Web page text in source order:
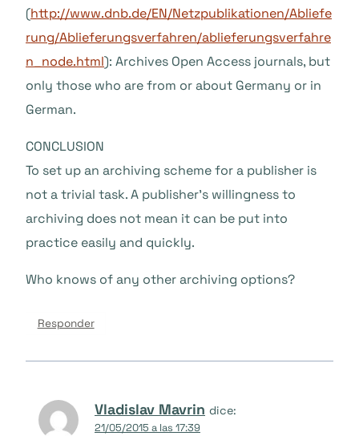
(http://www.dnb.de/EN/Netzpublikationen/Abliefe
rung/Ablieferungsverfahren/ablieferungsverfahre
n_node.html): Archives Open Access journals, but
only those who are from or about Germany or in
German.
CONCLUSION
To set up an archiving scheme for a publisher is
not a trivial task. A publisher’s willingness to
archiving does not mean it can be put into
practice easily and quickly.
Who knows of any other archiving options?
Responder
Vladislav Mavrin dice:
21/05/2015 a las 17:39